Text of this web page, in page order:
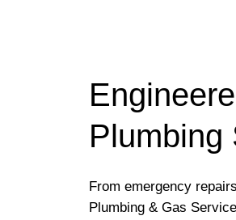
Plumbing
From emergency
Plumbing & Gas